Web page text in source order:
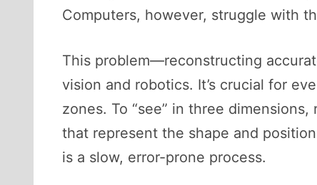
Computers, however, struggle with
This problem—reconstructing
vision and robotics. It’s crucial for
zones. To “see” in three
that represent the shape and
is a slow, error-prone process.